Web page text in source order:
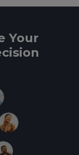
Your